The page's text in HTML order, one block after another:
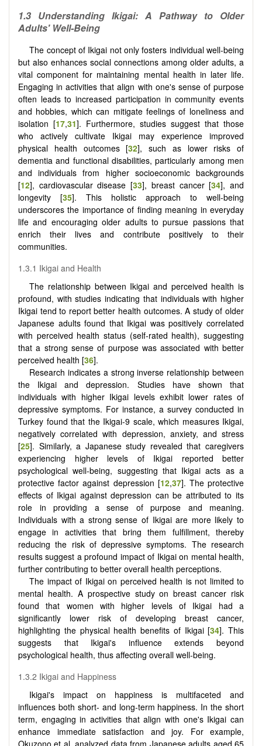
1.3 Understanding Ikigai: A Pathway to Older
Adults' Well-Being
The concept of Ikigai not only fosters individual well-being
but also enhances social connections among older adults, a
vital component for maintaining mental health in later life.
Engaging in activities that align with one's sense of purpose
often leads to increased participation in community events
and hobbies, which can mitigate feelings of loneliness and
isolation [17,31]. Furthermore, studies suggest that those
who actively cultivate Ikigai may experience improved
physical health outcomes [32], such as lower risks of
dementia and functional disabilities, particularly among men
and individuals from higher socioeconomic backgrounds
[12], cardiovascular disease [33], breast cancer [34], and
longevity [35]. This holistic approach to well-being
underscores the importance of finding meaning in everyday
life and encouraging older adults to pursue passions that
enrich their lives and contribute positively to their
communities.
1.3.1 Ikigai and Health
The relationship between Ikigai and perceived health is
profound, with studies indicating that individuals with higher
Ikigai tend to report better health outcomes. A study of older
Japanese adults found that Ikigai was positively correlated
with perceived health status (self-rated health), suggesting
that a strong sense of purpose was associated with better
perceived health [36].
Research indicates a strong inverse relationship between
the Ikigai and depression. Studies have shown that
individuals with higher Ikigai levels exhibit lower rates of
depressive symptoms. For instance, a survey conducted in
Turkey found that the Ikigai-9 scale, which measures Ikigai,
negatively correlated with depression, anxiety, and stress
[25]. Similarly, a Japanese study revealed that caregivers
experiencing higher levels of Ikigai reported better
psychological well-being, suggesting that Ikigai acts as a
protective factor against depression [12,37]. The protective
effects of Ikigai against depression can be attributed to its
role in providing a sense of purpose and meaning.
Individuals with a strong sense of Ikigai are more likely to
engage in activities that bring them fulfillment, thereby
reducing the risk of depressive symptoms. The research
results suggest a profound impact of Ikigai on mental health,
further contributing to better overall health perceptions.
The impact of Ikigai on perceived health is not limited to
mental health. A prospective study on breast cancer risk
found that women with higher levels of Ikigai had a
significantly lower risk of developing breast cancer,
highlighting the physical health benefits of Ikigai [34]. This
suggests that Ikigai's influence extends beyond
psychological health, thus affecting overall well-being.
1.3.2 Ikigai and Happiness
Ikigai's impact on happiness is multifaceted and
influences both short- and long-term happiness. In the short
term, engaging in activities that align with one's Ikigai can
enhance immediate satisfaction and joy. For example,